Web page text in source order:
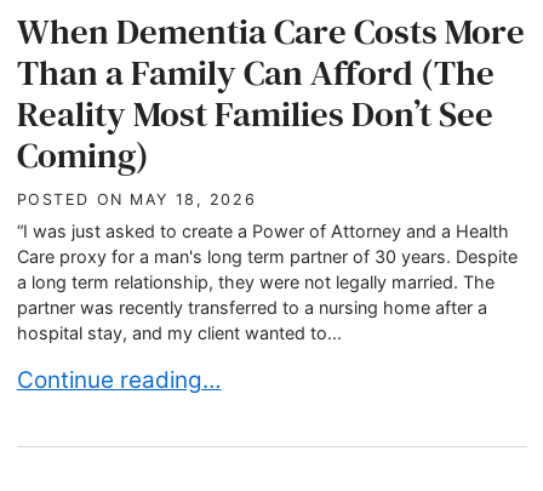
When Dementia Care Costs More
Than a Family Can Afford (The
Reality Most Families Don’t See
Coming)
POSTED ON MAY 18, 2026
“I was just asked to create a Power of Attorney and a Health
Care proxy for a man's long term partner of 30 years. Despite
a long term relationship, they were not legally married. The
partner was recently transferred to a nursing home after a
hospital stay, and my client wanted to...
When Dementia Care Costs More Than a
Continue reading…